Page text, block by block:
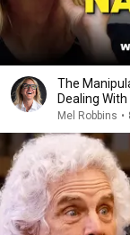
The
Dealing
Mel Robbins •